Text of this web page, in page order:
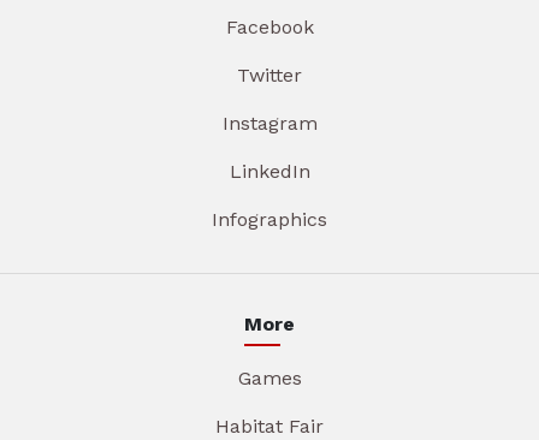
Facebook
Twitter
Instagram
LinkedIn
Infographics
More
Games
Habitat Fair